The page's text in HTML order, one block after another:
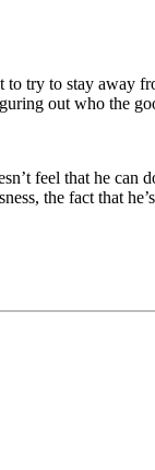
try to stay away
out who the
feel that he can
the fact that